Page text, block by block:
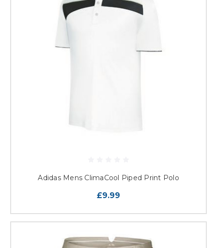
Adidas Mens ClimaCool Piped Print Polo
£9.99